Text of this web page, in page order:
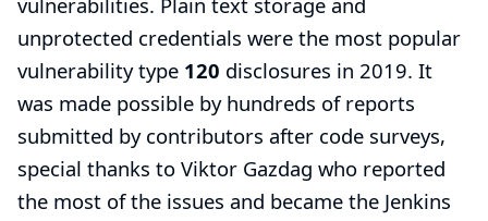
unprotected credentials were the most popular
vulnerability type 120 disclosures in 2019. It
was made possible by hundreds of reports
submitted by contributors after code surveys,
special thanks to Viktor Gazdag who reported
the most of the issues and became the Jenkins